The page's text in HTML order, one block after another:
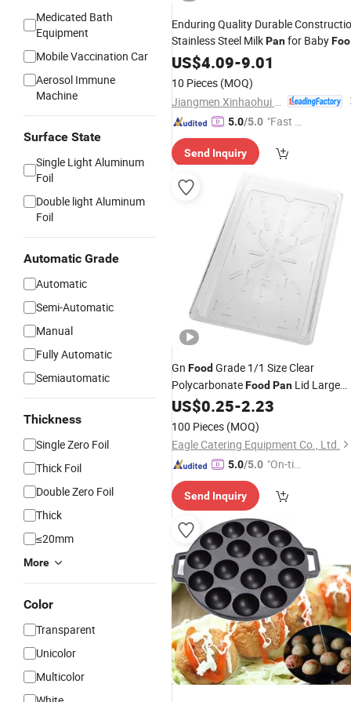
Medicated Bath
Equipment
Mobile Vaccination Car
Aerosol Immune
Machine
Surface State
Single Light Aluminum
Foil
Double light Aluminum
Foil
Automatic Grade
Automatic
Semi-Automatic
Manual
Fully Automatic
Semiautomatic
Thickness
Single Zero Foil
Thick Foil
Double Zero Foil
Thick
≤20mm
More
Color
Transparent
Unicolor
Multicolor
Enduring Quality Durable
Stainless Steel MilkPanfor Baby
Pot
US$4.09-9.01
10 Pieces (MOQ)
5.0/5.0 "Fast D
Send Inquiry
Gn Food Grade 1/1 Size Clear
PolycarbonateFood Pan Lid Large
Plastic Serving for Kitchen Storage
Hotels & Restaurants
US$0.25-2.23
100 Pieces (MOQ)
Eagle Catering Equipment Co., Ltd.
5.0/5.0 "On-tim
ry"
Send Inquiry